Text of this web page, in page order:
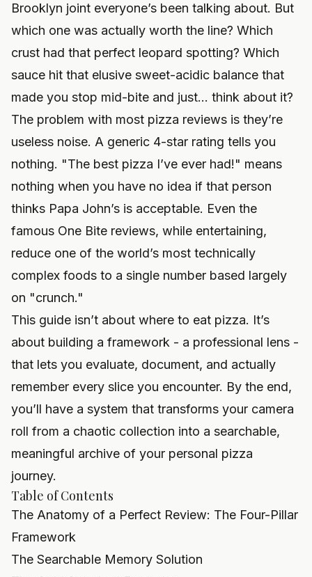
Brooklyn joint everyone’s been talking about. But
which one was actually worth the line? Which
crust had that perfect leopard spotting? Which
sauce hit that elusive sweet-acidic balance that
made you stop mid-bite and just... think about it?
The problem with most pizza reviews is they’re
useless noise. A generic 4-star rating tells you
nothing. "The best pizza I’ve ever had!" means
nothing when you have no idea if that person
thinks Papa John’s is acceptable. Even the
famous One Bite reviews, while entertaining,
reduce one of the world’s most technically
complex foods to a single number based largely
on "crunch."
This guide isn’t about where to eat pizza. It’s
about building a framework - a professional lens -
that lets you evaluate, document, and actually
remember every slice you encounter. By the end,
you’ll have a system that transforms your camera
roll from a chaotic collection into a searchable,
meaningful archive of your personal pizza
journey.
Table of Contents
The Anatomy of a Perfect Review: The Four-Pillar
Framework
The Searchable Memory Solution